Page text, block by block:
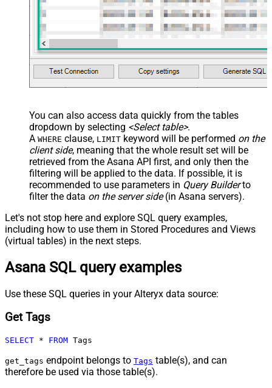
You can also access data quickly from the tables
dropdown by selecting <Select table>.
A WHERE clause, LIMIT keyword will be performed on the
client side, meaning that the whole result set will be
retrieved from the Asana API first, and only then the
filtering will be applied to the data. If possible, it is
recommended to use parameters in Query Builderto
filter the data on the server side(in Asana servers).
Let's not stop here and explore SQL query examples,
including how to use them in Stored Procedures and Views
(virtual tables) in the next steps.
Asana SQL query examples
Use these SQL queries in your Alteryx data source:
Get Tags
SELECT * FROM Tags
get_tags endpoint belongs to Tags table(s), and can
therefore be used via those table(s).